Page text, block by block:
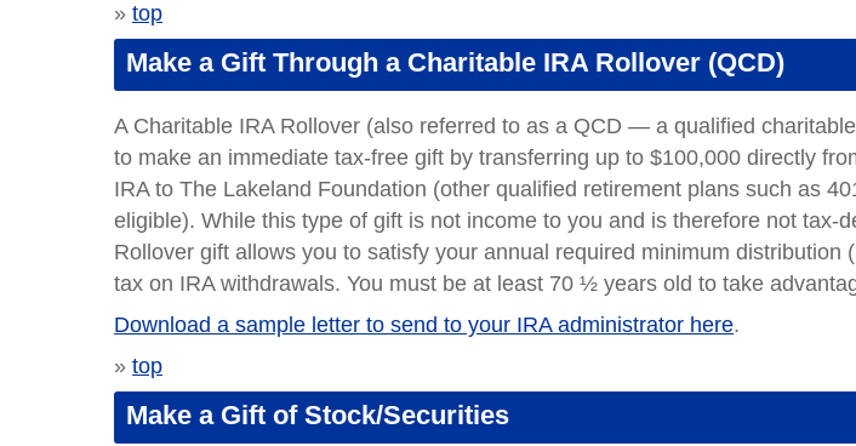
»top
Make a Gift Through a Charitable IRA Rollover (QCD)
A Charitable IRA Rollover (also referred to as a QCD — a qualified
to make an immediate tax-free gift by transferring up to $100,000 directly
IRA to The Lakeland Foundation (other qualified retirement plans such as
eligible). While this type of gift is not income to you and is therefore not tax-
Rollover gift allows you to satisfy your annual required minimum distribution
tax on IRA withdrawals. You must be at least 70 ½ years old to take
Download a sample letter to send to your IRA administrator here.
»top
Make a Gift of Stock/Securities